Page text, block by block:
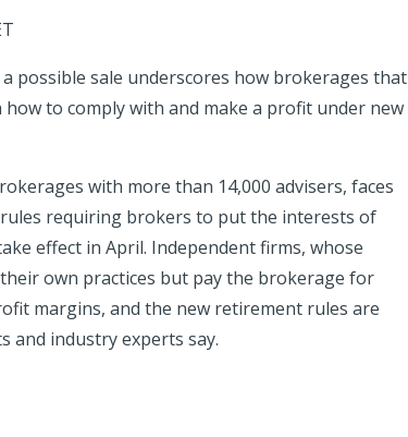
a possible sale underscores how brokerages that
to comply with and make a profit under new
with more than 14,000 advisers, faces
requiring brokers to put the interests of
effect in April. Independent firms, whose
own practices but pay the brokerage for
margins, and the new retirement rules are
and industry experts say.